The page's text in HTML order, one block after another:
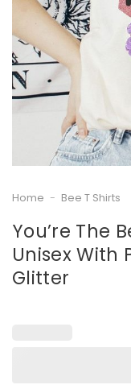
Home - Bee T Shirts
You’re The
Unisex With
Glitter